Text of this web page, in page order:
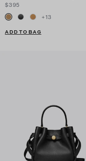
$395
+13
ADD TO BAG